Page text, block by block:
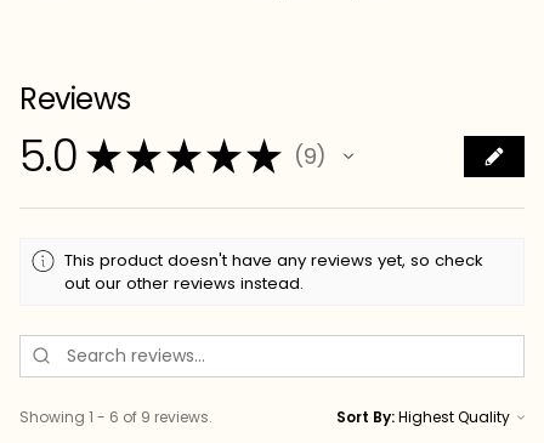
Reviews
5.0 ★★★★★ 9
9
This product doesn't have any reviews yet, so check
out our other reviews instead.
Showing 1 - 6 of 9 reviews. Sort By: